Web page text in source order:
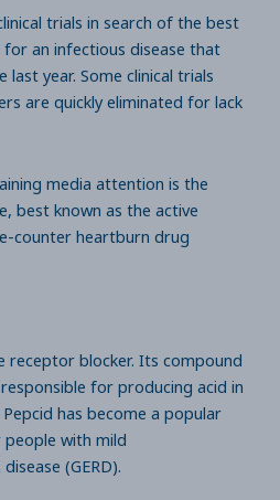
trials in search of the best
an infectious disease that
last year. Some clinical trials
are quickly eliminated for lack
media attention is the
best known as the active
counter heartburn drug
receptor blocker. Its compound
for producing acid in
has become a popular
with mild
(GERD).